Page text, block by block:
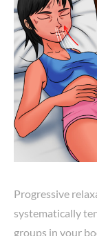
Progressive
systematically
groups in your